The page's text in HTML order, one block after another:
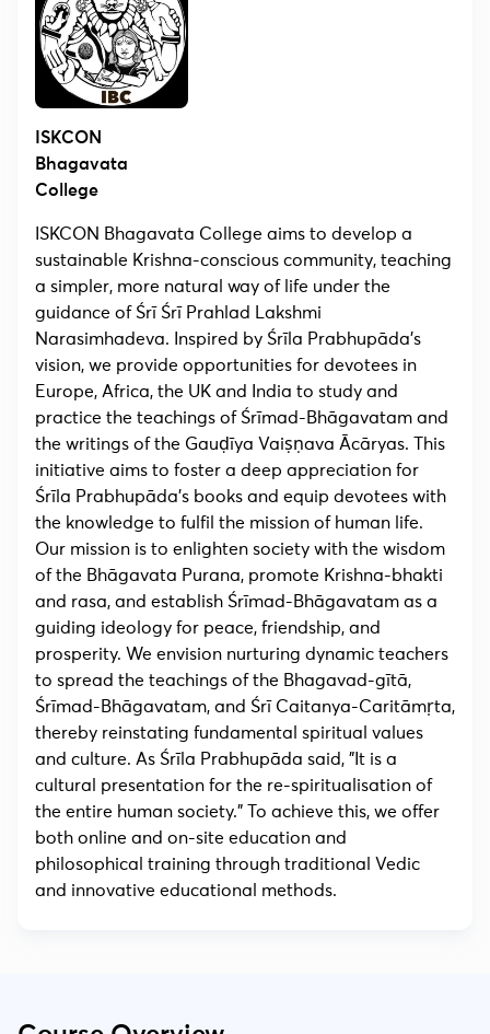
ISKCON
Bhagavata
College
ISKCON Bhagavata College aims to develop a
sustainable Krishna-conscious community, teaching
a simpler, more natural way of life under the
guidance of Śrī Śrī Prahlad Lakshmi
Narasimhadeva. Inspired by Śrīla Prabhupāda’s
vision, we provide opportunities for devotees in
Europe, Africa, the UK and India to study and
practice the teachings of Śrīmad-Bhāgavatam and
the writings of the Gauḍīya Vaiṣṇava Ācāryas. This
initiative aims to foster a deep appreciation for
Śrīla Prabhupāda’s books and equip devotees with
the knowledge to fulfil the mission of human life.
Our mission is to enlighten society with the wisdom
of the Bhāgavata Purana, promote Krishna-bhakti
and rasa, and establish Śrīmad-Bhāgavatam as a
guiding ideology for peace, friendship, and
prosperity. We envision nurturing dynamic teachers
to spread the teachings of the Bhagavad-gītā,
Śrīmad-Bhāgavatam, and Śrī Caitanya-Caritāmṛta,
thereby reinstating fundamental spiritual values
and culture. As Śrīla Prabhupāda said, "It is a
cultural presentation for the re-spiritualisation of
the entire human society." To achieve this, we offer
both online and on-site education and
philosophical training through traditional Vedic
and innovative educational methods.